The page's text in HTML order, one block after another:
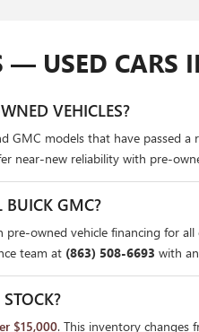
— USED CARS
VEHICLES?
GMC models that have passed
near-new reliability with pre-
BUICK GMC?
owned vehicle financing for all
team at (863) 508-6693 with
$15,000. This inventory changes